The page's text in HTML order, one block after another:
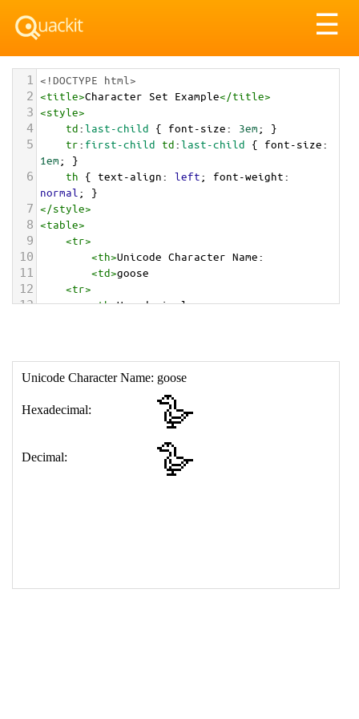
☰
1 <!DOCTYPE html>
2 <title>Character Set Example</title>
3 <style>
4 td:last-child { font-size: 3em; }
5 tr: first-child td:last-child { font-size
1em; }
6 th { text-align: left; font-weight
normal ; }
7 </style>
8 <table>
9 <tr>
10 <th>Unicode Character Name:
11 <td>goose
12 <tr>
13 <th>Hexadecimal:
18 </table>